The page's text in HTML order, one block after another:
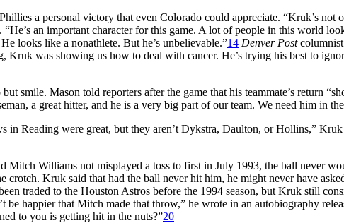
a personal victory that even Colorado could appreciate. “Kruk’s not
an important character for this game. A lot of people in this world
looks like a nonathlete. But he’s unbelievable.”14 Denver Post
was showing us how to deal with cancer. He’s trying his best to
smile. Mason told reporters after the game that his teammate’s return
a great hitter, and he is a very big part of our team. We need him in
in Reading were great, but they aren’t Dykstra, Daulton, or Hollins,”
Mitch Williams not misplayed a toss to first in July 1993, the ball never
crotch. Kruk said that had the ball never hit him, he might never have
traded to the Houston Astros before the 1994 season, but Kruk still
be happier that Mitch made that throw,” he wrote in an autobiography
to you is getting hit in the nuts?”20